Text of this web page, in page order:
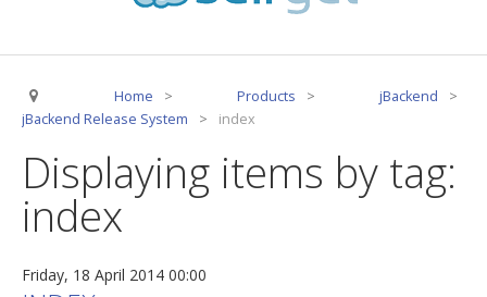
jBackend Release System
CSLookup
Premium Subscription
Home > Products > jBackend
>
jBackend Release System
> index
Displaying items by tag:
index
Friday, 18 April 2014 00:00